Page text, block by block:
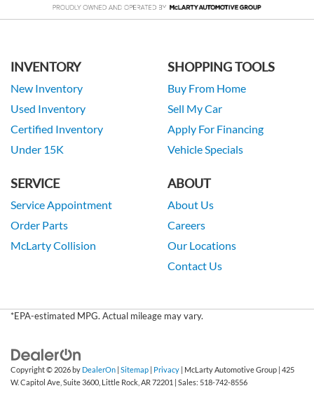
INVENTORY
New Inventory
Used Inventory
Certified Inventory
Under 15K
SHOPPING TOOLS
Buy From Home
Sell My Car
Apply For Financing
Vehicle Specials
SERVICE
Service Appointment
Order Parts
McLarty Collision
ABOUT
About Us
Careers
Our Locations
Contact Us
*EPA-estimated MPG. Actual mileage may vary.
Copyright © 2026by DealerOn | Sitemap | Privacy | McLarty Automotive Group | 425
W. Capitol Ave, Suite 3600, Little Rock, AR72201 | Sales: 518-742-8556